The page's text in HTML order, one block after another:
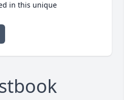
in this unique